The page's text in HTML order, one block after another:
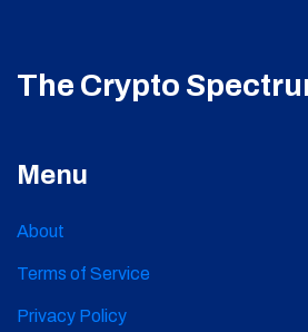
The Crypto
Menu
About
Terms of Service
Privacy Policy